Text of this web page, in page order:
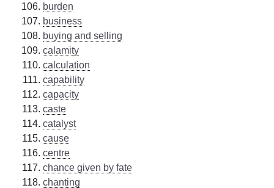
burden
business
buying and selling
calamity
calculation
capability
capacity
caste
catalyst
cause
centre
chance given by fate
chanting